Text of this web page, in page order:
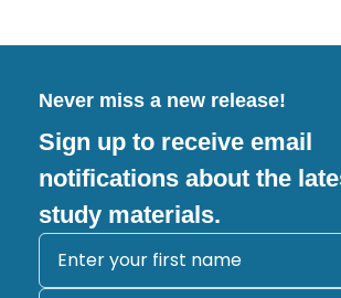
Never miss a new release!
Sign up to receive email
notifications about the
study materials.